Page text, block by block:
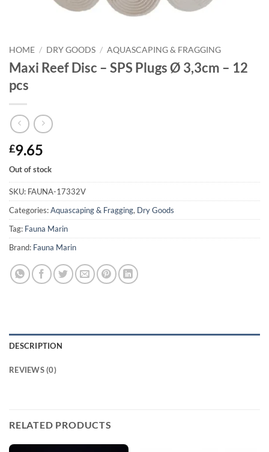
HOME / DRY GOODS / AQUASCAPING & FRAGGING
Maxi Reef Disc – SPS Plugs Ø 3,3cm – 12
pcs
£9.65
Out of stock
SKU: FAUNA-17332V
Categories:Aquascaping & Fragging, Dry Goods
Tag: Fauna Marin
Brand: Fauna Marin
DESCRIPTION
REVIEWS (0)
RELATED PRODUCTS